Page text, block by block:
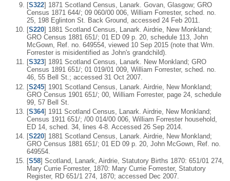
[S322] 1871 Scotland Census, Lanark. Govan, Glasgow; GRO
Census 1871 644/; 09 060/00 006, William Forrester, sched. no.
25, 198 Eglinton St. Back Ground, accessed 24 Feb 2011.
[S220] 1881 Scotland Census, Lanark. Airdrie, New Monkland;
GRO Census 1881 651/; 01 ED 09 p. 20, schedule 113, John
McGown, Ref. no. 649554, viewed 10 Sep 2015 (note that Wm.
Forrester is misidentified as John's grandchild).
[S323] 1891 Scotland Census, Lanark. New Monkland; GRO
Census 1891 651/; 01 019/01 009, William Forrester, sched. no.
46, 55 Bell St.; accessed 31 Oct 2007.
[S245] 1901 Scotland Census, Lanark. Airdrie, New Monkland;
GRO Census 1901 651/; 00, William Forrester, page 24, schedule
99, 57 Bell St.
[S364] 1911 Scotland Census, Lanark. Airdrie, New Monkland;
Census 1911 651/; /00 014/00 006, William Forrester household,
ED 14, sched. 34, lines 4-8. Accessed 26 Sep 2014.
[S220] 1881 Scotland Census, Lanark. Airdrie, New Monkland;
GRO Census 1881 651/; 01 ED 09 p. 20, John McGown, Ref. no.
649554.
[S58] Scotland, Lanark, Airdrie, Statutory Births 1870: 651/01 274,
Mary Currie Forrester, 1870: Mary Currie Forrester, Statutory
Register, RD 651/1 274, 1870; accessed Dec 2007.